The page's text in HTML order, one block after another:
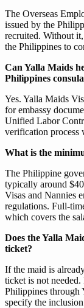
The Overseas
issued by the
recruited. Without
the Philippines to
Can Yalla Maids
Philippines
Yes. Yalla Maids
for embassy
Unified Labor
verification
What is the
The Philippine
typically around
Visas and Nannies
regulations. Full-
which covers the
Does the Yalla
ticket?
If the maid is
ticket is not
Philippines through
specify the